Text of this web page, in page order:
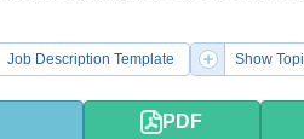
Job Description Template Show
PDF